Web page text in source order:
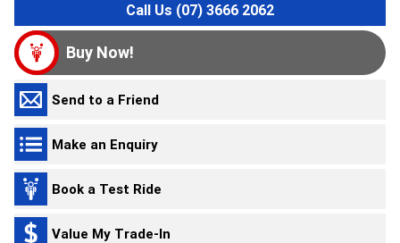
Call Us (07) 3666 2062
Buy Now!
Send to a Friend
Make an Enquiry
Book a Test Ride
Value My Trade-In